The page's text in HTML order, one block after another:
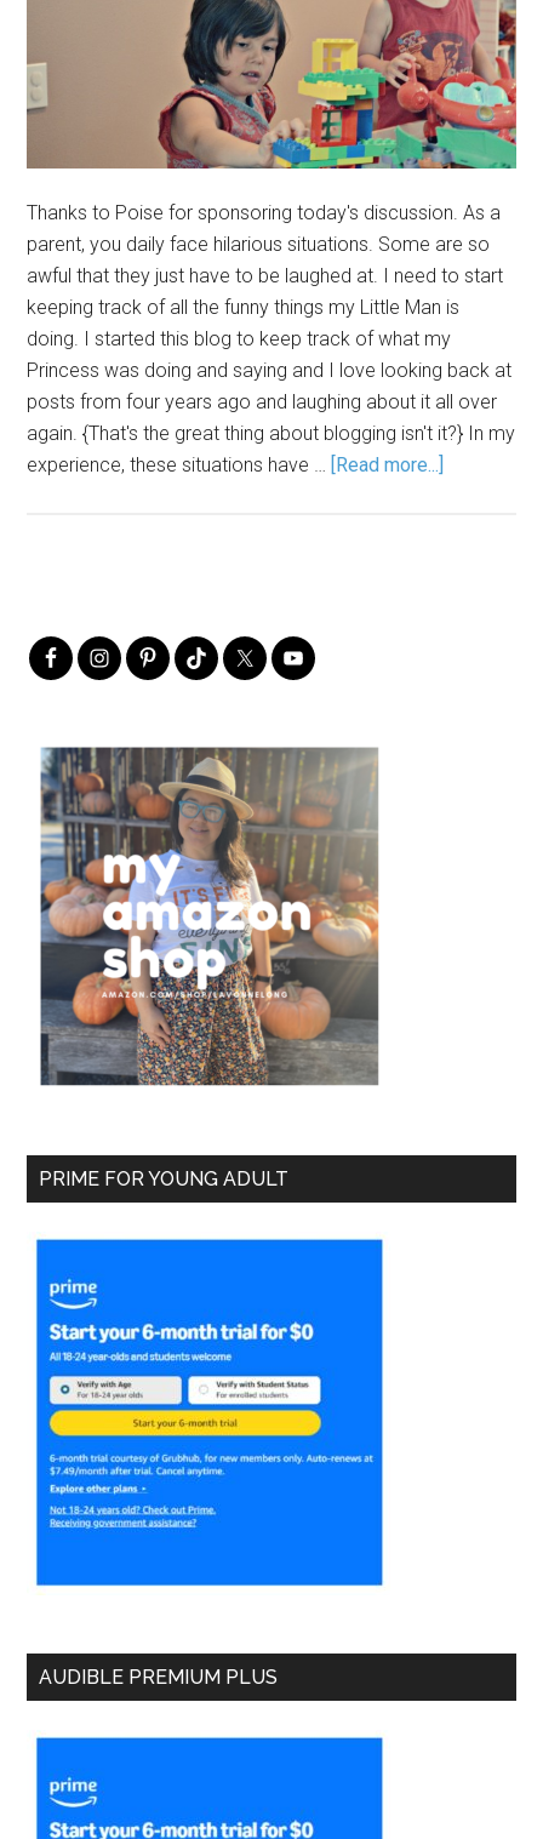
Thanks to Poise for sponsoring today's discussion. As a
parent, you daily face hilarious situations. Some are so
awful that they just have to be laughed at. I need to start
keeping track of all the funny things my Little Man is
doing. I started this blog to keep track of what my
Princess was doing and saying and I love looking back at
posts from four years ago and laughing about it all over
again. {That's the great thing about blogging isn't it?} In my
experience, these situations have … [Read more...]
PRIME FOR YOUNG ADULT
AUDIBLE PREMIUM PLUS